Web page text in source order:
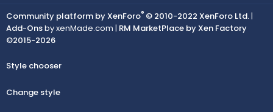
Community platform by XenForo® © 2010-2022 XenForo Ltd.|
Add-Onsby xenMade.com | RM MarketPlace by Xen Factory
©2015-2026
Style chooser
Change style